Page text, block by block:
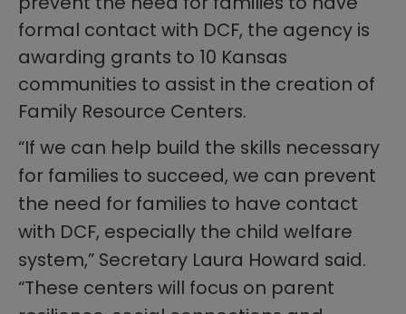
formal contact with DCF, the agency is
awarding grants to 10 Kansas
communities to assist in the creation of
Family Resource Centers.
“If we can help build the skills necessary
for families to succeed, we can prevent
the need for families to have contact
with DCF, especially the child welfare
system,” Secretary Laura Howard said.
“These centers will focus on parent